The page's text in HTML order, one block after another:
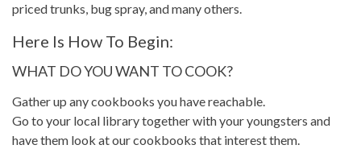
priced trunks, bug spray, and many others.
Here Is How To Begin:
WHAT DO YOU WANT TO COOK?
Gather up any cookbooks you have reachable.
Go to your local library together with your youngsters and
have them look at our cookbooks that interest them.